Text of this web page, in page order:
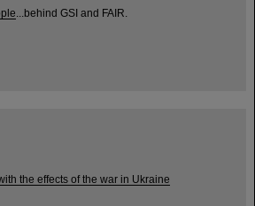
...behind GSI and FAIR.
the effects of the war in Ukraine